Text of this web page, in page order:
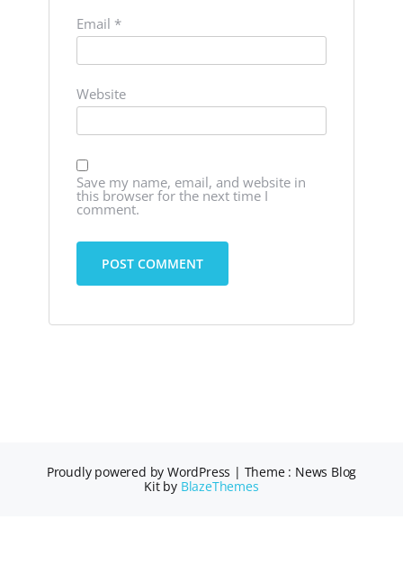
Email *
Website
Save my name, email, and website in
this browser for the next time I
comment.
Proudly powered by WordPress | Theme : News Blog
Kit by BlazeThemes